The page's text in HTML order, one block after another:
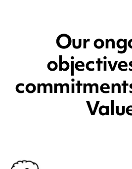
Our